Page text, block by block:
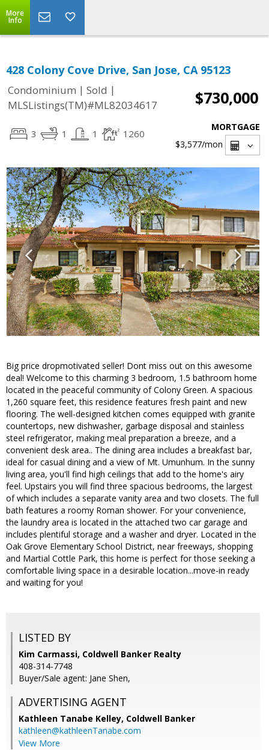
More
Info
428 Colony Cove Drive, San Jose, CA 95123
Condominium | Sold |
MLSListings(TM)#ML82034617
$730,000
3 1 1 1260
MORTGAGE
$3,577/mon
Big price dropmotivated seller! Dont miss out on this awesome
deal! Welcome to this charming 3 bedroom, 1.5 bathroom home
located in the peaceful community of Colony Green. A spacious
1,260 square feet, this residence features fresh paint and new
flooring. The well-designed kitchen comes equipped with granite
countertops, new dishwasher, garbage disposal and stainless
steel refrigerator, making meal preparation a breeze, and a
convenient desk area.. The dining area includes a breakfast bar,
ideal for casual dining and a view of Mt. Umunhum. In the sunny
living area, you'll find high ceilings that add to the home's airy
feel. Upstairs you will find three spacious bedrooms, the largest
of which includes a separate vanity area and two closets. The full
bath features a roomy Roman shower. For your convenience,
the laundry area is located in the attached two car garage and
includes plentiful storage and a washer and dryer. Located in the
Oak Grove Elementary School District, near freeways, shopping
and Martial Cottle Park, this home is perfect for those seeking a
comfortable living space in a desirable location...move-in ready
and waiting for you!
LISTED BY
Kim Carmassi, Coldwell Banker Realty
408-314-7748
Buyer/Sale agent: Jane Shen,
ADVERTISING AGENT
Kathleen Tanabe Kelley, Coldwell Banker
kathleen@kathleenTanabe.com
View More